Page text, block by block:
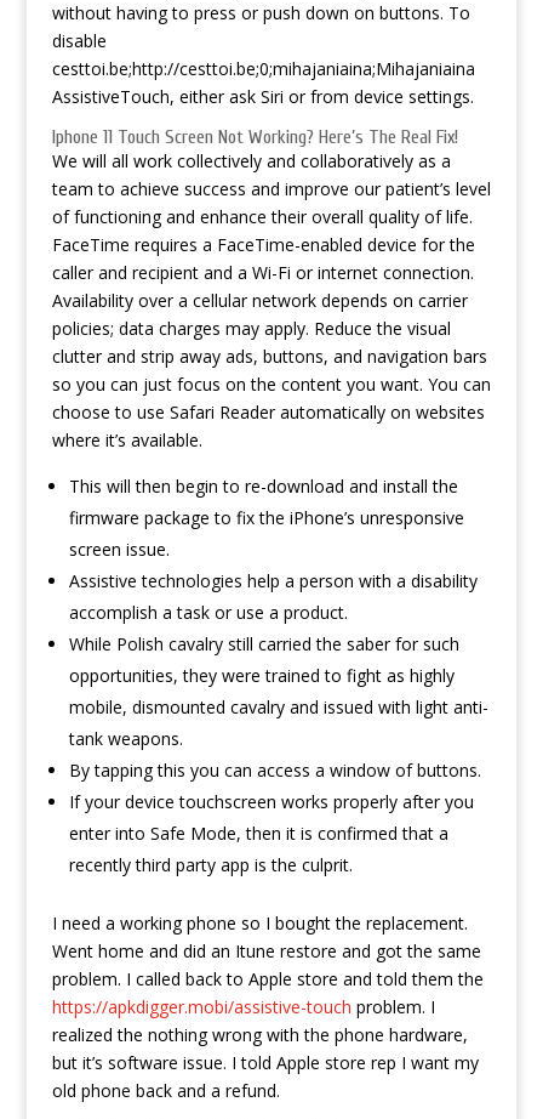
without having to press or push down on buttons. To
disable
cesttoi.be;http://cesttoi.be;0;mihajaniaina;Mihajaniaina
AssistiveTouch, either ask Siri or from device settings.
Iphone 11 Touch Screen Not Working? Here’s The Real Fix!
We will all work collectively and collaboratively as a
team to achieve success and improve our patient’s level
of functioning and enhance their overall quality of life.
FaceTime requires a FaceTime-enabled device for the
caller and recipient and a Wi-Fi or internet connection.
Availability over a cellular network depends on carrier
policies; data charges may apply. Reduce the visual
clutter and strip away ads, buttons, and navigation bars
so you can just focus on the content you want. You can
choose to use Safari Reader automatically on websites
where it’s available.
This will then begin to re-download and install the
firmware package to fix the iPhone’s unresponsive
screen issue.
Assistive technologies help a person with a disability
accomplish a task or use a product.
While Polish cavalry still carried the saber for such
opportunities, they were trained to fight as highly
mobile, dismounted cavalry and issued with light anti-
tank weapons.
By tapping this you can access a window of buttons.
If your device touchscreen works properly after you
enter into Safe Mode, then it is confirmed that a
recently third party app is the culprit.
I need a working phone so I bought the replacement.
Went home and did an Itune restore and got the same
problem. I called back to Apple store and told them the
https://apkdigger.mobi/assistive-touch problem. I
realized the nothing wrong with the phone hardware,
but it’s software issue. I told Apple store rep I want my
old phone back and a refund.